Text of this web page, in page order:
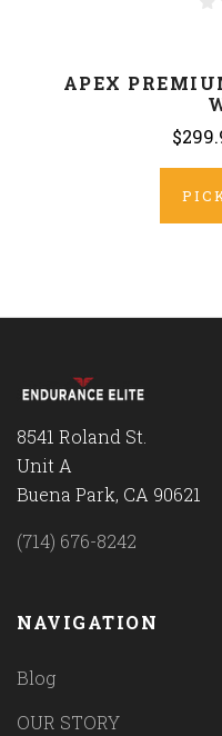
APEX
8541 Roland St.
Unit A
Buena Park, CA 90621
(714) 676-8242
NAVIGATION
Blog
OUR STORY